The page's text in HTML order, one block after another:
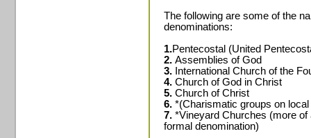
The following are some of the
denominations:
1.Pentecostal (United
2. Assemblies of God
3. International Church of the
4. Church of God in Christ
5. Church of Christ
6. *(Charismatic groups on
7. *Vineyard Churches (more of
formal denomination)